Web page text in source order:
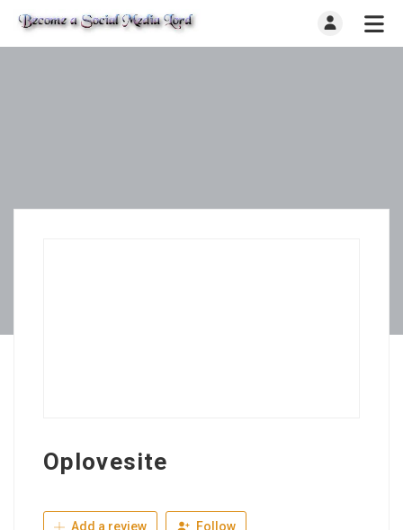
Oplovesite
Add a review Follow